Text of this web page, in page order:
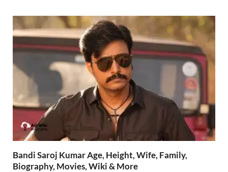
Bandi Saroj Kumar Age, Height, Wife, Family,
Biography, Movies, Wiki & More